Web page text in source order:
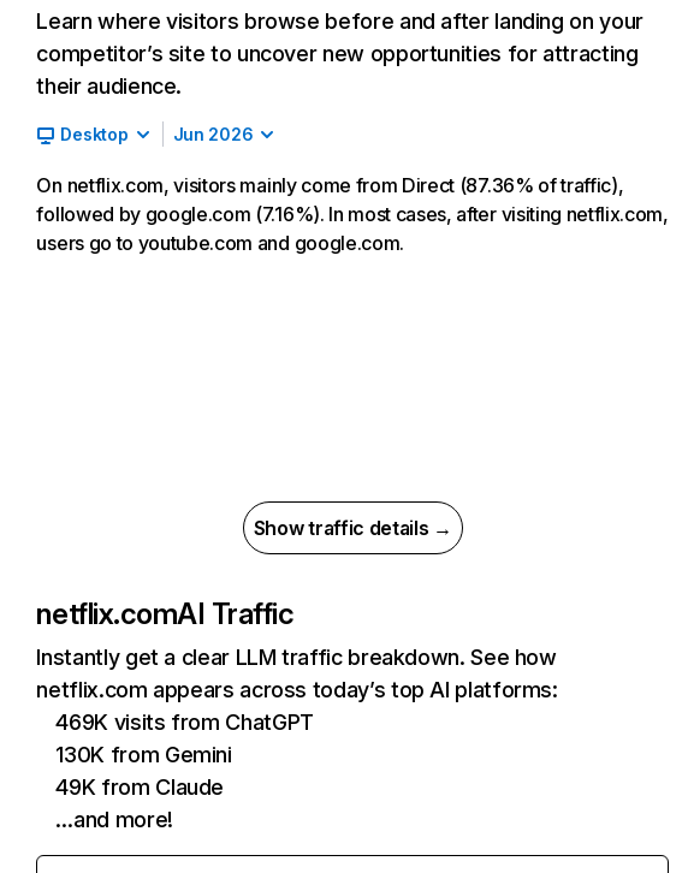
Learn where visitors browse before and after landing on your
competitor’s site to uncover new opportunities for attracting
their audience.
Desktop Jun 2026
On netflix.com, visitors mainly come from Direct (87.36% of traffic),
followed by google.com (7.16%). In most cases, after visiting netflix.com,
users go to youtube.com and google.com.
Show traffic details →
netflix.comAI Traffic
Instantly get a clear LLM traffic breakdown. See how
netflix.com appears across today’s top AI platforms:
469K visits from ChatGPT
130K from Gemini
49K from Claude
…and more!